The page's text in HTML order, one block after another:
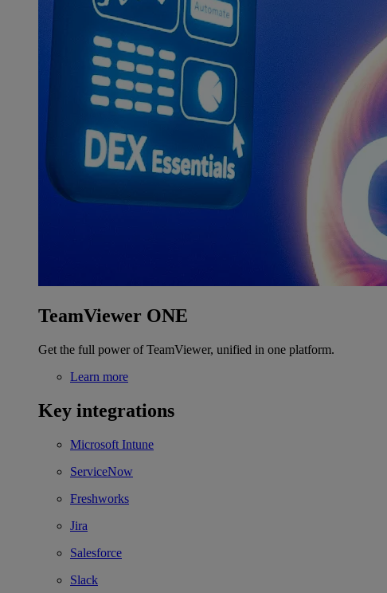
TeamViewer ONE
Get the full power of TeamViewer, unified in one platform.
Learn more
Key integrations
Microsoft Intune
ServiceNow
Freshworks
Jira
Salesforce
Slack